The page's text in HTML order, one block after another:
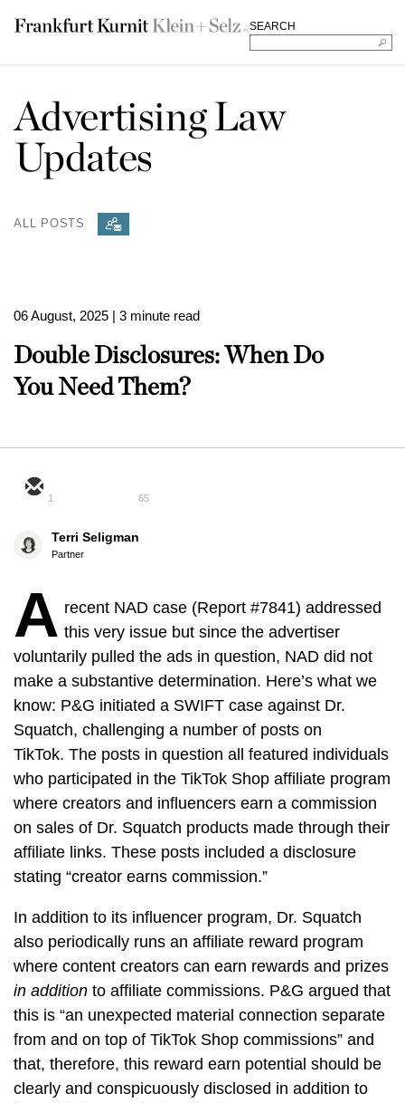
SEARCH
Advertising Law
Updates
ALL POSTS
06 August, 2025 | 3 minute read
Double Disclosures: When Do
You Need Them?
1 65
Terri Seligman
Partner
A recent NAD case (Report #7841) addressed
this very issue but since the advertiser
voluntarily pulled the ads in question, NAD did not
make a substantive determination. Here’s what we
know: P&G initiated a SWIFT case against Dr.
Squatch, challenging a number of posts on
TikTok. The posts in question all featured individuals
who participated in the TikTok Shop affiliate program
where creators and influencers earn a commission
on sales of Dr. Squatch products made through their
affiliate links. These posts included a disclosure
stating “creator earns commission.”
In addition to its influencer program, Dr. Squatch
also periodically runs an affiliate reward program
where content creators can earn rewards and prizes
in addition to affiliate commissions. P&G argued that
this is “an unexpected material connection separate
from and on top of TikTok Shop commissions” and
that, therefore, this reward earn potential should be
clearly and conspicuously disclosed in addition to